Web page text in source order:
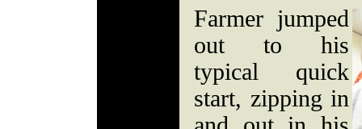
Farmer jumped
out to his
typical quick
start, zipping in